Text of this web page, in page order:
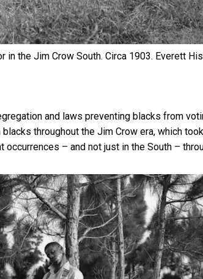
the Jim Crow South. Circa 1903. Everett
and laws preventing blacks from
throughout the Jim Crow era, which
occurrences – and not just in the South –